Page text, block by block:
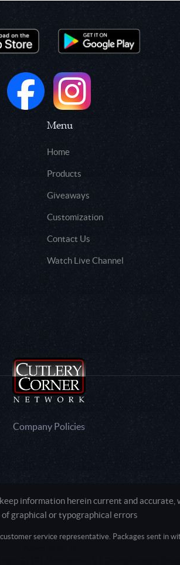
Menu
Home
Products
Giveaways
Customization
Contact Us
Watch Live Channel
Company Policies
information herein current and accurate,
graphical or typographical errors
service representative. Packages sent in